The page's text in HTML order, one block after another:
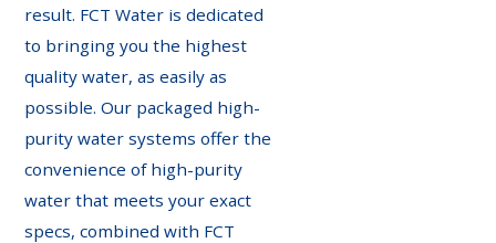
result. FCT Water is dedicated
to bringing you the highest
quality water, as easily as
possible. Our packaged high-
purity water systems offer the
convenience of high-purity
water that meets your exact
specs, combined with FCT